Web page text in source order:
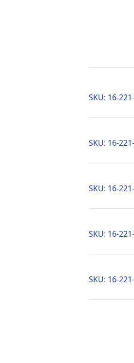
SKU: 16-
SKU: 16-
SKU: 16-
SKU: 16-
SKU: 16-